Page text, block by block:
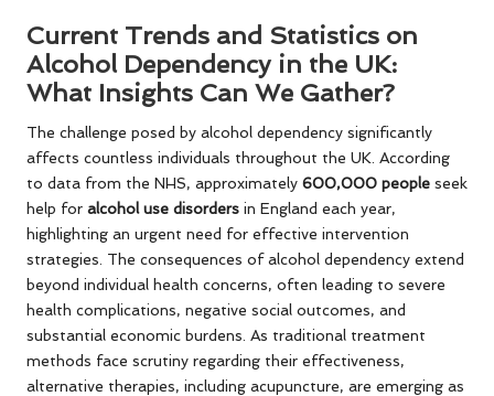
Current Trends and Statistics on
Alcohol Dependency in the UK:
What Insights Can We Gather?
The challenge posed by alcohol dependency significantly
affects countless individuals throughout the UK. According
to data from the NHS, approximately 600,000 people seek
help for alcohol use disorders in England each year,
highlighting an urgent need for effective intervention
strategies. The consequences of alcohol dependency extend
beyond individual health concerns, often leading to severe
health complications, negative social outcomes, and
substantial economic burdens. As traditional treatment
methods face scrutiny regarding their effectiveness,
alternative therapies, including acupuncture, are emerging as